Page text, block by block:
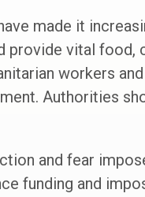
made it
vital food,
workers
Authorities
and fear
funding and